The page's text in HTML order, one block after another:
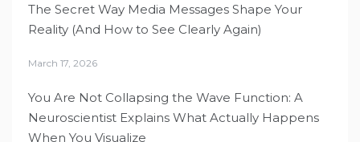
The Secret Way Media Messages Shape Your
Reality (And How to See Clearly Again)
March 17, 2026
You Are Not Collapsing the Wave Function: A
Neuroscientist Explains What Actually Happens
When You Visualize